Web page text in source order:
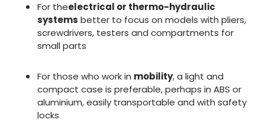
For theelectrical or thermo-hydraulic
systems better to focus on models with pliers,
screwdrivers, testers and compartments for
small parts
For those who work in mobility, a light and
compact case is preferable, perhaps in ABS or
aluminium, easily transportable and with safety
locks